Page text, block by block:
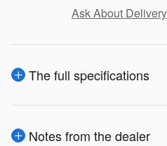
Ask About Delivery
The full specifications
Notes from the dealer